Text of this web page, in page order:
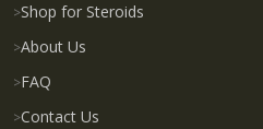
Shop for Steroids
About Us
FAQ
Contact Us